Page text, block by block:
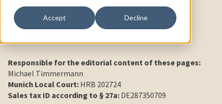
Accept Decline
Contact:
Mail: hello@timmermannpartners.com
Phone: 089 – 999 30 848
Fax: 089 – 999 30 849
Responsible for the editorial content of these pages:
Michael Timmermann
Munich Local Court: HRB 202724
Sales tax ID according to § 27a: DE287350709